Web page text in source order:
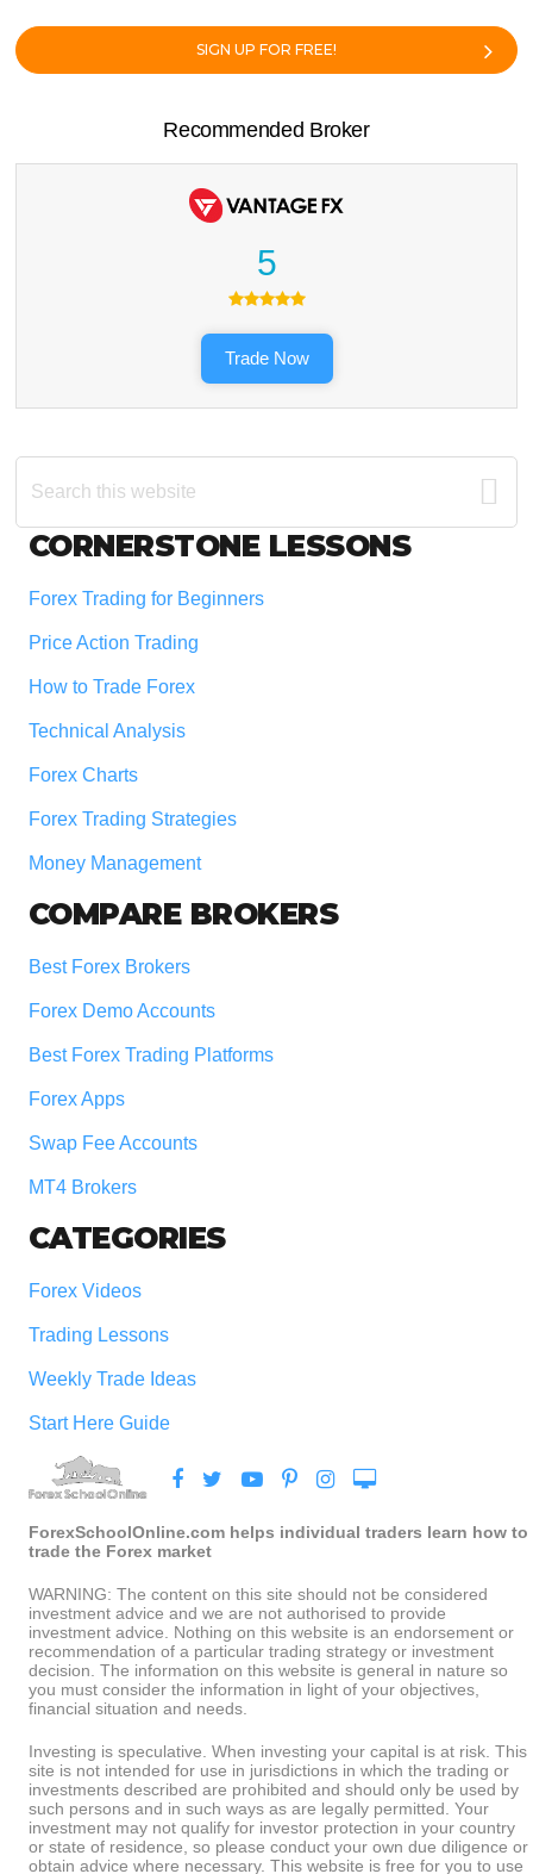
SIGN UP FOR FREE!
Recommended Broker
5
Trade Now
Search
this
Footer
CORNERSTONE LESSONS
Forex Trading for Beginners
Price Action Trading
How to Trade Forex
Technical Analysis
Forex Charts
Forex Trading Strategies
Money Management
COMPARE BROKERS
Best Forex Brokers
Forex Demo Accounts
Best Forex Trading Platforms
Forex Apps
Swap Fee Accounts
MT4 Brokers
CATEGORIES
Forex Videos
Trading Lessons
Weekly Trade Ideas
Start Here Guide
ForexSchoolOnline.com helps individual traders learn how to
trade the Forex market
WARNING: The content on this site should not be considered
investment advice and we are not authorised to provide
investment advice. Nothing on this website is an endorsement or
recommendation of a particular trading strategy or investment
decision. The information on this website is general in nature so
you must consider the information in light of your objectives,
financial situation and needs.
Investing is speculative. When investing your capital is at risk. This
site is not intended for use in jurisdictions in which the trading or
investments described are prohibited and should only be used by
such persons and in such ways as are legally permitted. Your
investment may not qualify for investor protection in your country
or state of residence, so please conduct your own due diligence or
obtain advice where necessary. This website is free for you to use